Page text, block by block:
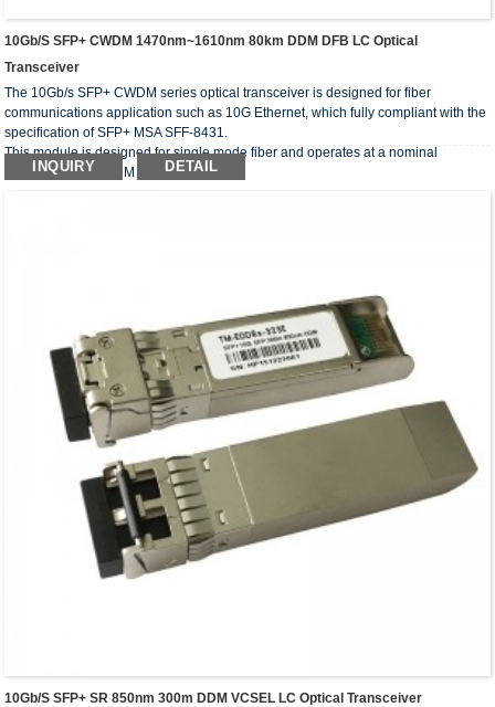
10Gb/s SFP+ CWDM 1470nm~1610nm 80km DDM DFB LC Optical
Transceiver
The 10Gb/s SFP+ CWDM series optical transceiver is designed for fiber
communications application such as 10G Ethernet, which fully compliant with the
specification of SFP+ MSA SFF-8431.
This module is designed for single mode fiber and operates at a nominal
wavelength of CWDM wavelength.
INQUIRY DETAIL
10Gb/s SFP+ SR 850nm 300m DDM VCSEL LC Optical Transceiver